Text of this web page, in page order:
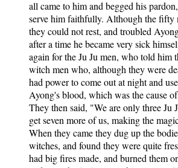
all came to him and begged his
serve him faithfully. Although the fifty
they could not rest, and troubled
after a time he became very sick
again for the Ju Ju men, who told him
witch men who, although they were
had power to come out at night and
Ayong's blood, which was the cause
They then said, "We are only three Ju
get seven more of us, making the
When they came they dug up the
witches, and found they were quite
had big fires made, and burned them